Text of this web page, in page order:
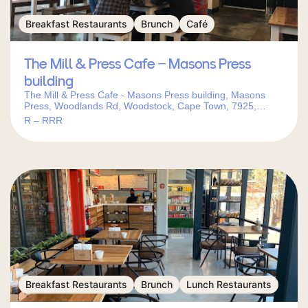
Breakfast Restaurants Brunch Café
The Mill & Press Cafe – Masons Press
building
The Mill & Press Cafe - Masons Press building, Masons
Press, Woodlands Rd, Woodstock, Cape Town, 7925,
South Africa
R – RRR
Breakfast Restaurants Brunch Lunch Restaurants